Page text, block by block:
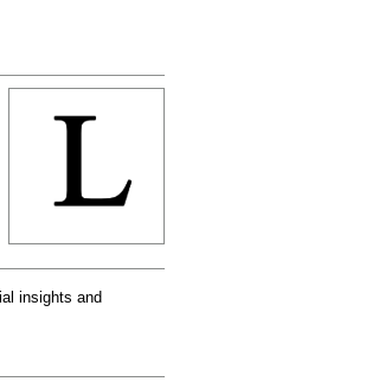
insights and